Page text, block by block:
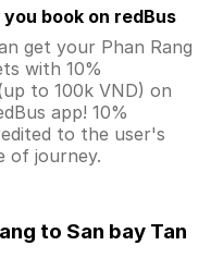
book on redBus
get your Phan Rang
with 10%
to 100k VND) on
app! 10%
to the user's
of journey.
to San bay Tan